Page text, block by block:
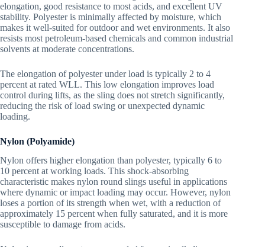
elongation, good resistance to most acids, and excellent UV
stability. Polyester is minimally affected by moisture, which
makes it well-suited for outdoor and wet environments. It also
resists most petroleum-based chemicals and common industrial
solvents at moderate concentrations.
The elongation of polyester under load is typically 2 to 4
percent at rated WLL. This low elongation improves load
control during lifts, as the sling does not stretch significantly,
reducing the risk of load swing or unexpected dynamic
loading.
Nylon (Polyamide)
Nylon offers higher elongation than polyester, typically 6 to
10 percent at working loads. This shock-absorbing
characteristic makes nylon round slings useful in applications
where dynamic or impact loading may occur. However, nylon
loses a portion of its strength when wet, with a reduction of
approximately 15 percent when fully saturated, and it is more
susceptible to damage from acids.